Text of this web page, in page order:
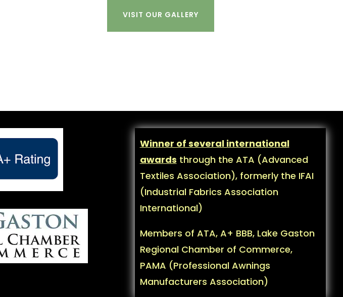
VISIT OUR GALLERY
Winner of several international
awards through the ATA (Advanced
Textiles Association), formerly the IFAI
(Industrial Fabrics Association
International)
Members of ATA, A+ BBB, Lake Gaston
Regional Chamber of Commerce,
PAMA (Professional Awnings
Manufacturers Association)